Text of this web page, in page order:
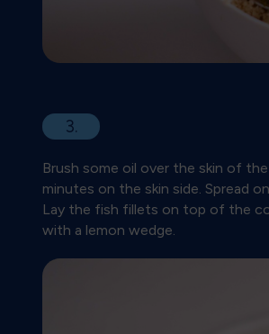
3.
Brush some oil over the skin of
minutes on the skin side. Spread
Lay the fish fillets on top of the
with a lemon wedge.